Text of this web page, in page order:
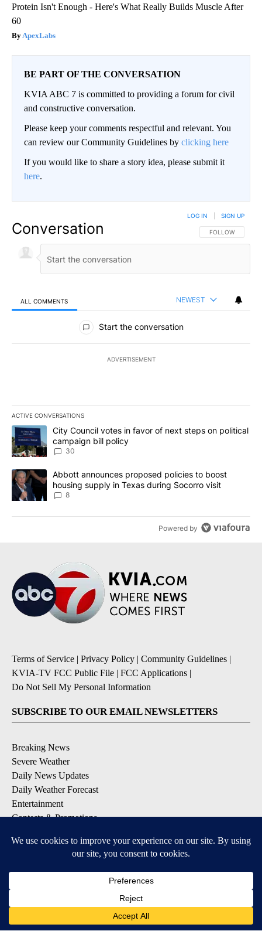
Protein Isn't Enough - Here's What Really Builds Muscle After
60
ApexLabs
BE PART OF THE CONVERSATION
KVIA ABC 7 is committed to providing a forum for civil
and constructive conversation.
Please keep your comments respectful and relevant. You
can review our Community Guidelines by clicking here
If you would like to share a story idea, please submit it
here.
Conversation FOLLOW THIS
FOLLOW
LOG IN SIGN UP
ALL COMMENTS NEWEST
All Comments
Start the conversation
ADVERTISEMENT
ACTIVE CONVERSATIONS
The following is a list of the most commented articles in the last
A trending article titled "City Council votes in favor of next
City Council votes in favor of next steps on political
campaign bill policy
30
A trending article titled "Abbott announces proposed policies to
Abbott announces proposed policies to boost
housing supply in Texas during Socorro visit
8
Powered by
Terms of Service | Privacy Policy | Community Guidelines |
KVIA-TV FCC Public File | FCC Applications |
Do Not Sell My Personal Information
SUBSCRIBE TO OUR EMAIL NEWSLETTERS
Breaking News
Severe Weather
Daily News Updates
Daily Weather Forecast
Entertainment
Contests & Promotions
DOWNLOAD OUR APPS
Available for iOS and Android